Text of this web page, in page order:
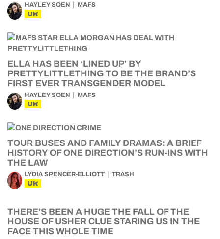
HAYLEY SOEN MAFS
UK
ELLA HAS BEEN ‘LINED UP’ BY
PRETTYLITTLETHING TO BE THE BRAND’S
FIRST EVER TRANSGENDER MODEL
HAYLEY SOEN MAFS
UK
TOUR BUSES AND FAMILY DRAMAS: A BRIEF
HISTORY OF ONE DIRECTION’S RUN-INS WITH
THE LAW
LYDIA SPENCER-ELLIOTT TRASH
UK
THERE’S BEEN A HUGE THE FALL OF THE
HOUSE OF USHER CLUE STARING US IN THE
FACE THIS WHOLE TIME